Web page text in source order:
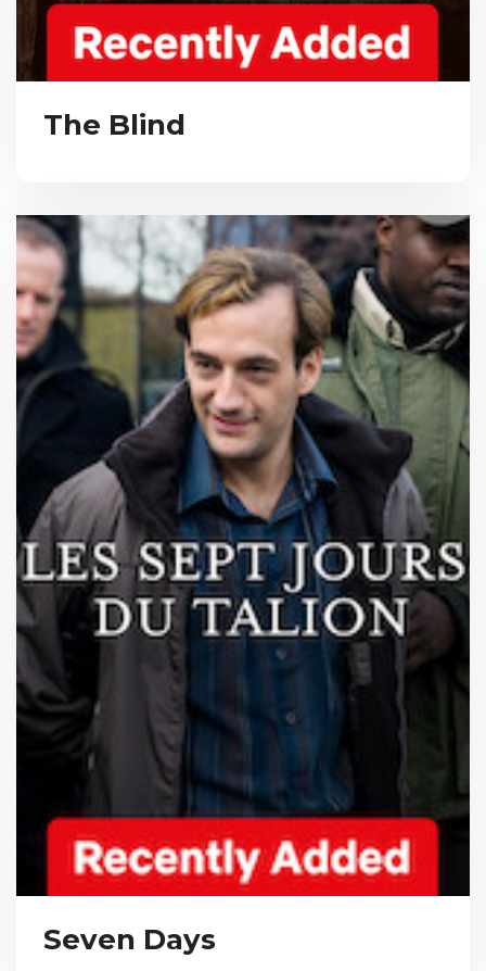
The Blind
Seven Days